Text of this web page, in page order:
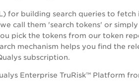
for building search queries to
call them 'search tokens' or
pick the tokens from our token
mechanism helps you find the
subscription.
Enterprise TruRisk™ Platform